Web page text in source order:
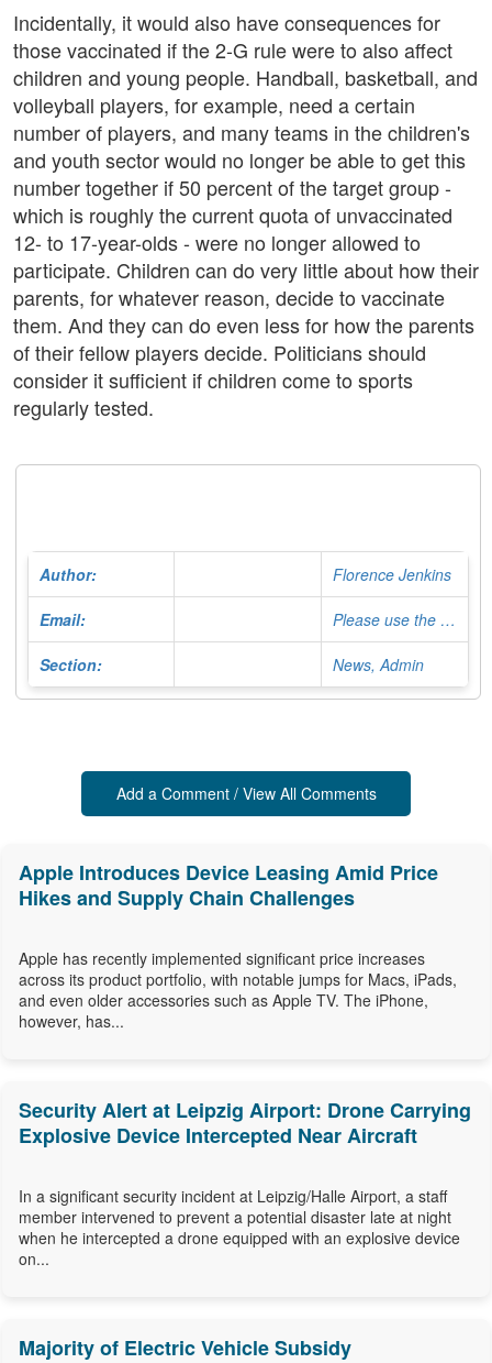
Incidentally, it would also have consequences for
those vaccinated if the 2-G rule were to also affect
children and young people. Handball, basketball, and
volleyball players, for example, need a certain
number of players, and many teams in the children's
and youth sector would no longer be able to get this
number together if 50 percent of the target group -
which is roughly the current quota of unvaccinated
12- to 17-year-olds - were no longer allowed to
participate. Children can do very little about how their
parents, for whatever reason, decide to vaccinate
them. And they can do even less for how the parents
of their fellow players decide. Politicians should
consider it sufficient if children come to sports
regularly tested.
Author: Florence Jenkins
Email: Please use the Contact Form
Section: News, Admin
Add a Comment / View All Comments
Apple Introduces Device Leasing Amid Price
Hikes and Supply Chain Challenges
Apple has recently implemented significant price increases
across its product portfolio, with notable jumps for Macs, iPads,
and even older accessories such as Apple TV. The iPhone,
however, has...
Security Alert at Leipzig Airport: Drone Carrying
Explosive Device Intercepted Near Aircraft
In a significant security incident at Leipzig/Halle Airport, a staff
member intervened to prevent a potential disaster late at night
when he intercepted a drone equipped with an explosive device
on...
Majority of Electric Vehicle Subsidy